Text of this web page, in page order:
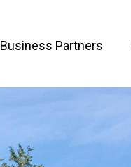
Business Partners